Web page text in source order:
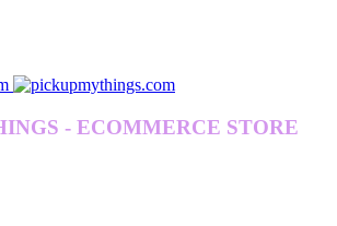
- ECOMMERCE STORE